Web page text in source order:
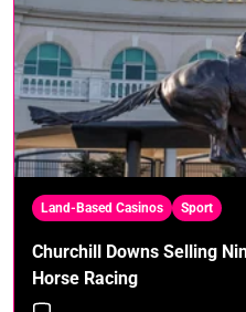
Land-Based Casinos Sport
Churchill Downs Selling
Horse Racing